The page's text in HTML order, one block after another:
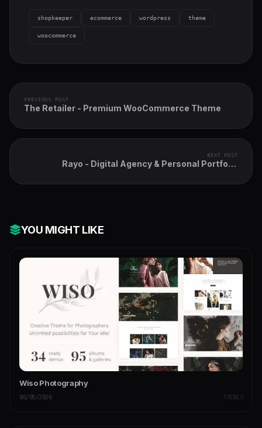
shopkeeper ecommerce wordpress theme
woocommerce
PREVIOUS POST
The Retailer - Premium WooCommerce Theme
NEXT POST
Rayo - Digital Agency & Personal Portfolio
YOU MIGHT LIKE
Wiso Photography
06/05/2026 THEMES